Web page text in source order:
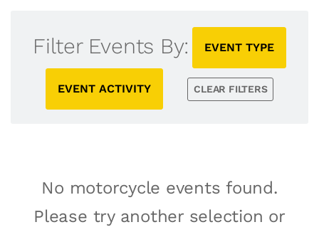
Filter Events By: EVENT TYPE
EVENT ACTIVITY CLEAR FILTERS
No motorcycle events found.
Please try another selection or